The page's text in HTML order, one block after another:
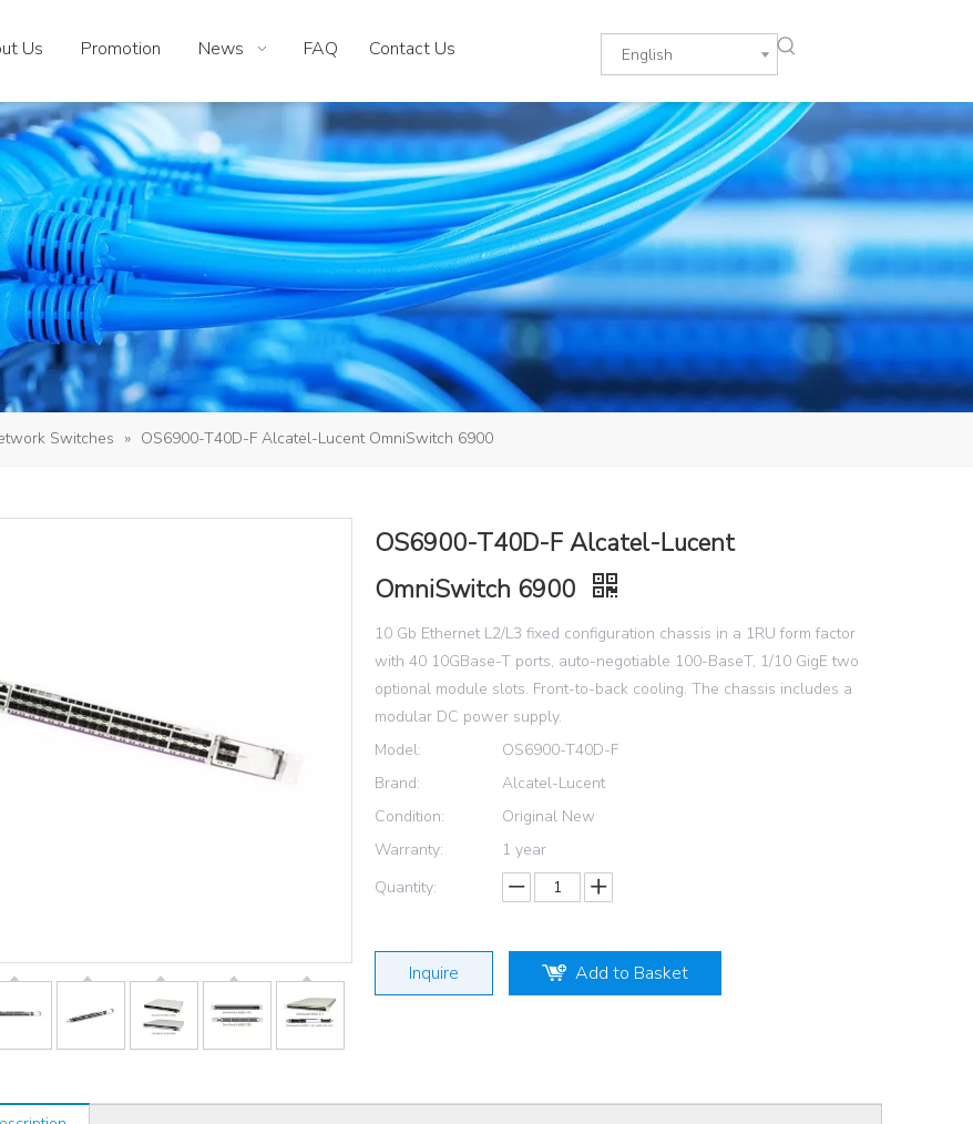
Us Promotion News FAQ Contact Us English
Switches » OS6900-T40D-F Alcatel-Lucent OmniSwitch 6900
OS6900-T40D-F Alcatel-Lucent
OmniSwitch 6900
10 Gb Ethernet L2/L3 fixed configuration chassis in a 1RU form factor
with 40 10GBase-T ports, auto-negotiable 100-BaseT, 1/10 GigE two
optional module slots. Front-to-back cooling. The chassis includes a
modular DC power supply.
Model:
OS6900-T40D-F
Brand:
Alcatel-Lucent
Condition:
Original New
Warranty:
1 year
Quantity:
Inquire Add to Basket